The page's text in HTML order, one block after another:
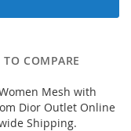
COMPARE
Mesh with
Dior Outlet Online
Shipping.